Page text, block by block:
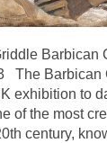
Barbican
The Barbican
exhibition to
of the most
century,